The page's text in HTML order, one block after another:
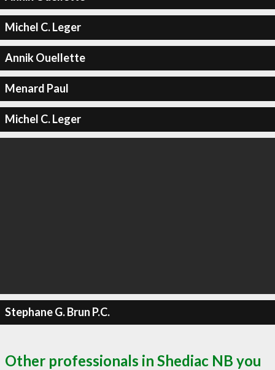
Michel C. Leger
Annik Ouellette
Menard Paul
Michel C. Leger
Stephane G. Brun P.C.
Other professionals in Shediac NB you